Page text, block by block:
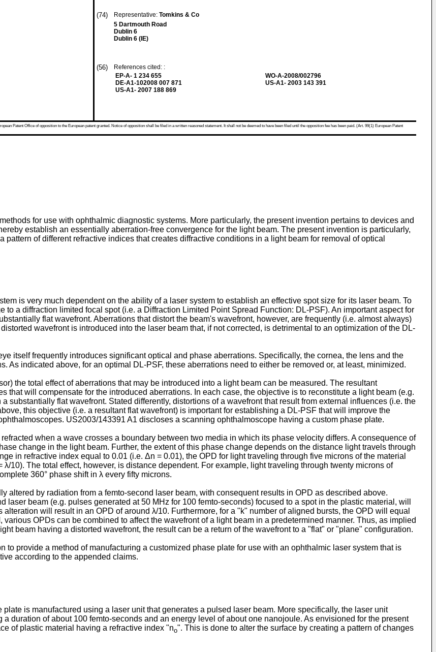
(74) Representative: Tomkins & Co
5 Dartmouth Road
Dublin 6
Dublin 6 (IE)
(56)
References cited: :
EP-A- 1 234 655
DE-A1-102008 007 871
US-A1- 2007 188 869
WO-A-2008/002796
US-A1- 2003 143 391
Patent Office of opposition to the European patent granted. Notice of opposition shall be filed in a written reasoned statement. It shall not be deemed to have been filed until the opposition fee has been paid. (Art. 99(1) European Patent
for use with ophthalmic diagnostic systems. More particularly, the present invention pertains to devices and
establish an essentially aberration-free convergence for the light beam. The present invention is particularly,
of different refractive indices that creates diffractive conditions in a light beam for removal of optical
is very much dependent on the ability of a laser system to establish an effective spot size for its laser beam. To
to a diffraction limited focal spot (i.e. a Diffraction Limited Point Spread Function: DL-PSF). An important aspect for
flat wavefront. Aberrations that distort the beam's wavefront, however, are frequently (i.e. almost always)
wavefront is introduced into the laser beam that, if not corrected, is detrimental to an optimization of the DL-
itself frequently introduces significant optical and phase aberrations. Specifically, the cornea, the lens and the
As indicated above, for an optimal DL-PSF, these aberrations need to either be removed or, at least, minimized.
the total effect of aberrations that may be introduced into a light beam can be measured. The resultant
that will compensate for the introduced aberrations. In each case, the objective is to reconstitute a light beam (e.g.
substantially flat wavefront. Stated differently, distortions of a wavefront that result from external influences (i.e. the
this objective (i.e. a resultant flat wavefront) is important for establishing a DL-PSF that will improve the
US2003/143391 A1 discloses a scanning ophthalmoscope having a custom phase plate.
when a wave crosses a boundary between two media in which its phase velocity differs. A consequence of
change in the light beam. Further, the extent of this phase change depends on the distance light travels through
in refractive index equal to 0.01 (i.e. Δn = 0.01), the OPD for light traveling through five microns of the material
10). The total effect, however, is distance dependent. For example, light traveling through twenty microns of
360° phase shift in λ every fifty microns.
altered by radiation from a femto-second laser beam, with consequent results in OPD as described above.
beam (e.g. pulses generated at 50 MHz for 100 femto-seconds) focused to a spot in the plastic material, will
will result in an OPD of around λ/10. Furthermore, for a "k" number of aligned bursts, the OPD will equal
OPDs can be combined to affect the wavefront of a light beam in a predetermined manner. Thus, as implied
beam having a distorted wavefront, the result can be a return of the wavefront to a "flat" or "plane" configuration.
to provide a method of manufacturing a customized phase plate for use with an ophthalmic laser system that is
according to the appended claims.
is manufactured using a laser unit that generates a pulsed laser beam. More specifically, the laser unit
duration of about 100 femto-seconds and an energy level of about one nanojoule. As envisioned for the present
of plastic material having a refractive index "no". This is done to alter the surface by creating a pattern of changes